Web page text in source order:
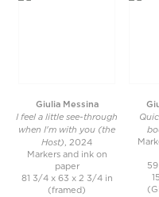
Giulia Messina
I feel a little see-through
when I'm with you (the
Host)
, 2024
Markers and ink on
paper
81 3/4 x 63 x 2 3/4 in
(framed)